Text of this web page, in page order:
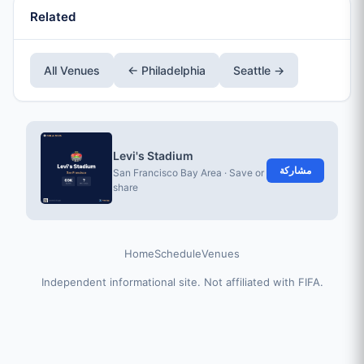
Related
All Venues ← Philadelphia Seattle →
Levi's Stadium
San Francisco Bay Area · Save or
share
مشاركة
HomeScheduleVenues
Independent informational site. Not affiliated with FIFA.